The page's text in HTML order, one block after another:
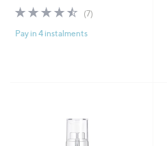
4.4
of
5
(7)
Pay in 4 instalments